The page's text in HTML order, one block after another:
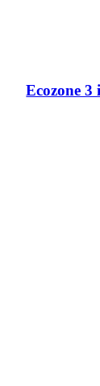
Ecozone 3